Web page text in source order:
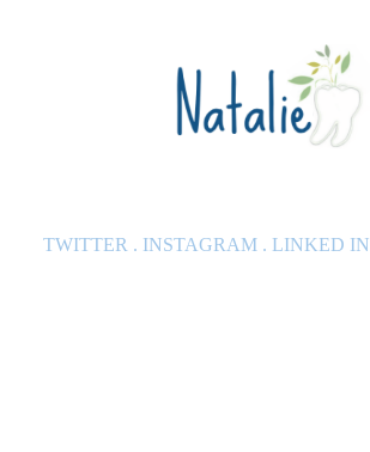
TWITTER . INSTAGRAM . LINKED IN